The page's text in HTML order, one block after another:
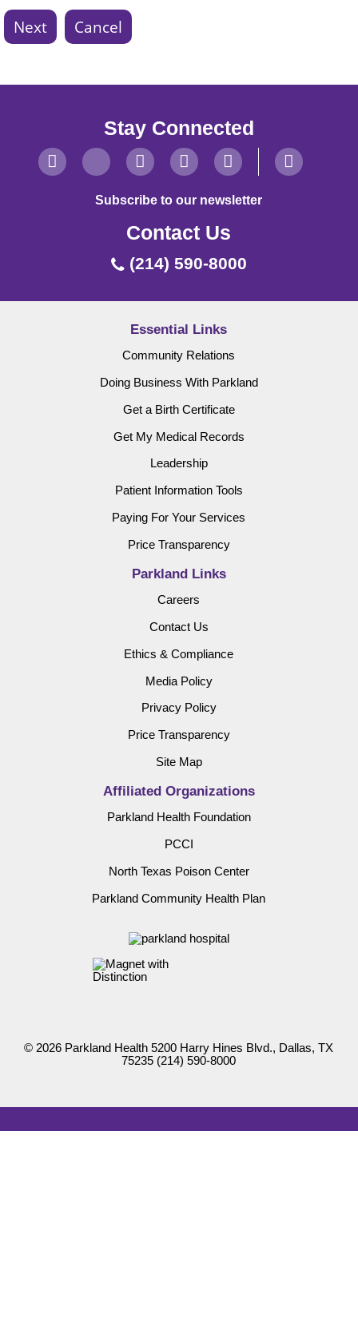
Stay Connected
Subscribe to our newsletter
Contact Us
(214) 590-8000
Essential Links
Community Relations
Doing Business With Parkland
Get a Birth Certificate
Get My Medical Records
Leadership
Patient Information Tools
Paying For Your Services
Price Transparency
Parkland Links
Careers
Contact Us
Ethics & Compliance
Media Policy
Privacy Policy
Price Transparency
Site Map
Affiliated Organizations
Parkland Health Foundation
PCCI
North Texas Poison Center
Parkland Community Health Plan
© 2026 Parkland Health 5200 Harry Hines Blvd., Dallas, TX
75235 (214) 590-8000